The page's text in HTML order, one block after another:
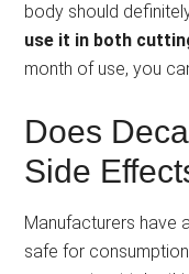
body should
use it in both
month of use, you
Does
Side
Manufacturers have
safe for